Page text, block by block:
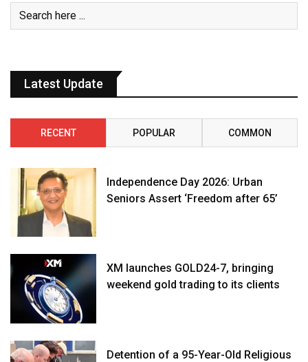
Latest Update
RECENT POPULAR COMMON
Independence Day 2026: Urban
Seniors Assert ‘Freedom after 65’
XM launches GOLD24-7, bringing
weekend gold trading to its clients
Detention of a 95-Year-Old Religious